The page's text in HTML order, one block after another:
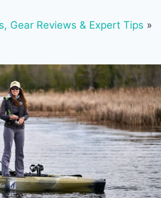
Gear Reviews & Expert Tips »